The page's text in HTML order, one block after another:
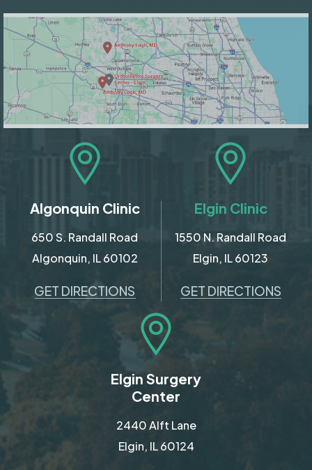
Algonquin Clinic
650 S. Randall Road
Algonquin, IL 60102
GET DIRECTIONS
Elgin Clinic
1550 N. Randall Road
Elgin, IL 60123
GET DIRECTIONS
Elgin Surgery
Center
2440 Alft Lane
Elgin, IL 60124